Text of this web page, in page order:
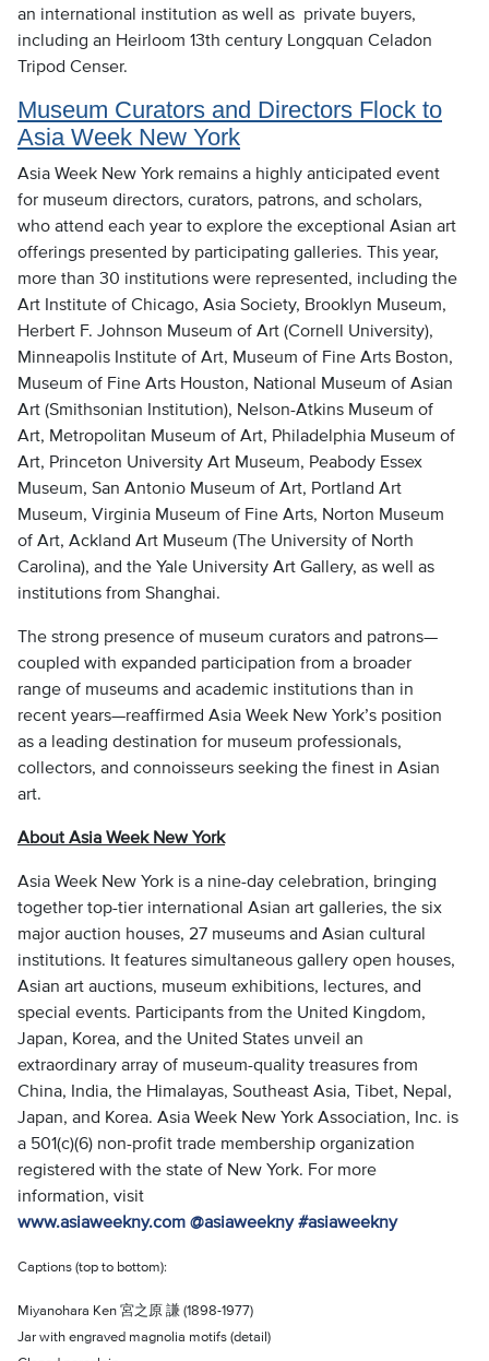
an international institution as well as private buyers,
including an Heirloom 13th century Longquan Celadon
Tripod Censer.
Museum Curators and Directors Flock to
Asia Week New York
Asia Week New York remains a highly anticipated event
for museum directors, curators, patrons, and scholars,
who attend each year to explore the exceptional Asian art
offerings presented by participating galleries. This year,
more than 30 institutions were represented, including the
Art Institute of Chicago, Asia Society, Brooklyn Museum,
Herbert F. Johnson Museum of Art (Cornell University),
Minneapolis Institute of Art, Museum of Fine Arts Boston,
Museum of Fine Arts Houston, National Museum of Asian
Art (Smithsonian Institution), Nelson-Atkins Museum of
Art, Metropolitan Museum of Art, Philadelphia Museum of
Art, Princeton University Art Museum, Peabody Essex
Museum, San Antonio Museum of Art, Portland Art
Museum, Virginia Museum of Fine Arts, Norton Museum
of Art, Ackland Art Museum (The University of North
Carolina), and the Yale University Art Gallery, as well as
institutions from Shanghai.
The strong presence of museum curators and patrons—
coupled with expanded participation from a broader
range of museums and academic institutions than in
recent years—reaffirmed Asia Week New York’s position
as a leading destination for museum professionals,
collectors, and connoisseurs seeking the finest in Asian
art.
About Asia Week New York
Asia Week New York is a nine-day celebration, bringing
together top-tier international Asian art galleries, the six
major auction houses, 27 museums and Asian cultural
institutions. It features simultaneous gallery open houses,
Asian art auctions, museum exhibitions, lectures, and
special events. Participants from the United Kingdom,
Japan, Korea, and the United States unveil an
extraordinary array of museum-quality treasures from
China, India, the Himalayas, Southeast Asia, Tibet, Nepal,
Japan, and Korea. Asia Week New York Association, Inc. is
a 501(c)(6) non-profit trade membership organization
registered with the state of New York. For more
information, visit
www.asiaweekny.com @asiaweekny #asiaweekny
Captions (top to bottom):
Miyanohara Ken 宮之原 謙 (1898-1977)
Jar with engraved magnolia motifs (detail)